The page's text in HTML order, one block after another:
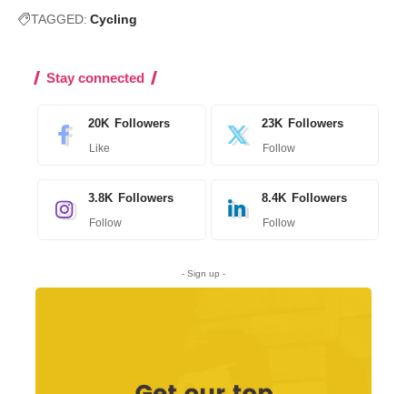
TAGGED: Cycling
Stay connected
20K Followers
Like
23K Followers
Follow
3.8K Followers
Follow
8.4K Followers
Follow
- Sign up -